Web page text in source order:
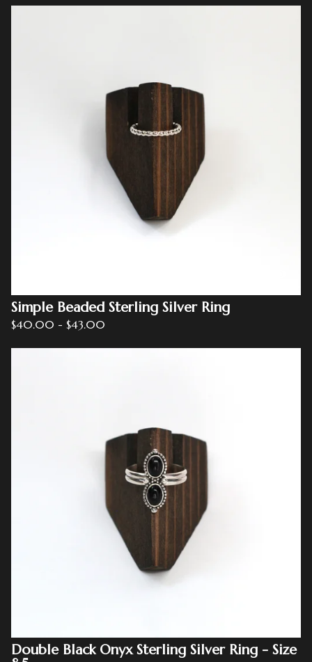
Simple Beaded Sterling Silver Ring
$40.00 - $43.00
Double Black Onyx Sterling Silver Ring - Size